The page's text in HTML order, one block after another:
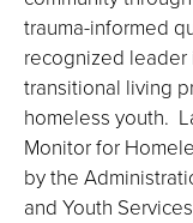
trauma-informed
recognized leader
transitional living
homeless youth.
Monitor for
by the
and Youth